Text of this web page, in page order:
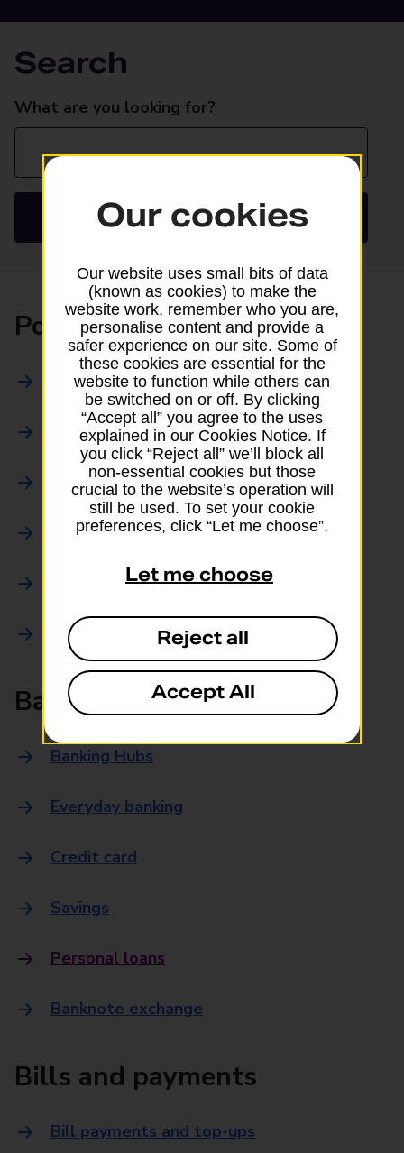
Search
Search
What are you looking for?
Search
Posting
All Posting Services
Parcels Online
Collections
Drop offs and Returns
Drop and Go
Trace an item
Banking
Banking Hubs
Everyday banking
Credit card
Savings
Personal loans
Banknote exchange
Bills and payments
Bill payments and top-ups
Our cookies
Our website uses small bits of data
(known as cookies) to make the
website work, remember who you are,
personalise content and provide a
safer experience on our site. Some of
these cookies are essential for the
website to function while others can
be switched on or off. By clicking
“Accept all” you agree to the uses
explained in our Cookies Notice. If
you click “Reject all” we’ll block all
non-essential cookies but those
crucial to the website’s operation will
still be used. To set your cookie
preferences, click “Let me choose”.
Let me choose
Reject all
Accept All